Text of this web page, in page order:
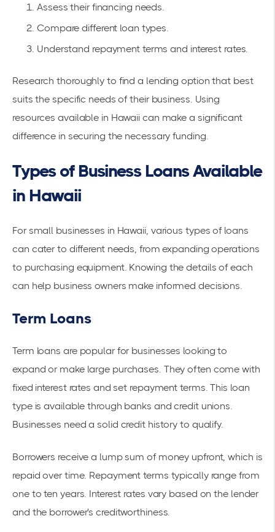
Assess their financing needs.
Compare different loan types.
Understand repayment terms and interest rates.
Research thoroughly to find a lending option that best
suits the specific needs of their business. Using
resources available in Hawaii can make a significant
difference in securing the necessary funding.
Types of Business Loans Available
in Hawaii
For small businesses in Hawaii, various types of loans
can cater to different needs, from expanding operations
to purchasing equipment. Knowing the details of each
can help business owners make informed decisions.
Term Loans
Term loans are popular for businesses looking to
expand or make large purchases. They often come with
fixed interest rates and set repayment terms. This loan
type is available through banks and credit unions.
Businesses need a solid credit history to qualify.
Borrowers receive a lump sum of money upfront, which is
repaid over time. Repayment terms typically range from
one to ten years. Interest rates vary based on the lender
and the borrower's creditworthiness.